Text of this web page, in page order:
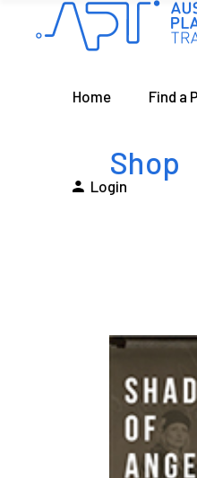
Home Find a
Login
Shop